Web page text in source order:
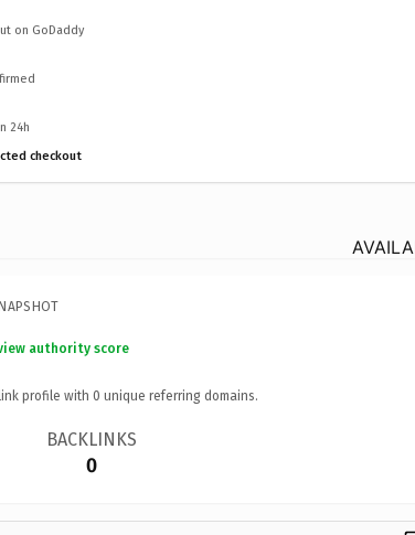
on GoDaddy
24h
checkout
authority score
profile with 0 unique referring domains.
BACKLINKS
0